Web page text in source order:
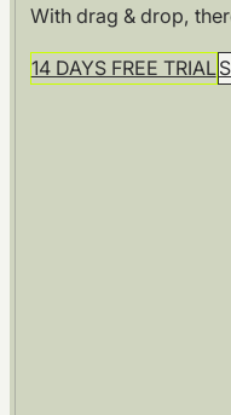
With drag & drop,
14 DAYS FREE TRIAL